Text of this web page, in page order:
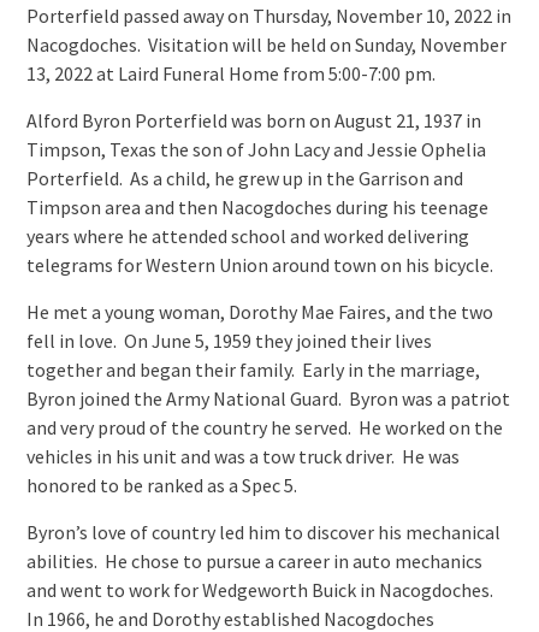
Porterfield passed away on Thursday, November 10, 2022 in
Nacogdoches. Visitation will be held on Sunday, November
13, 2022 at Laird Funeral Home from 5:00-7:00 pm.
Alford Byron Porterfield was born on August 21, 1937 in
Timpson, Texas the son of John Lacy and Jessie Ophelia
Porterfield. As a child, he grew up in the Garrison and
Timpson area and then Nacogdoches during his teenage
years where he attended school and worked delivering
telegrams for Western Union around town on his bicycle.
He met a young woman, Dorothy Mae Faires, and the two
fell in love. On June 5, 1959 they joined their lives
together and began their family. Early in the marriage,
Byron joined the Army National Guard. Byron was a patriot
and very proud of the country he served. He worked on the
vehicles in his unit and was a tow truck driver. He was
honored to be ranked as a Spec 5.
Byron’s love of country led him to discover his mechanical
abilities. He chose to pursue a career in auto mechanics
and went to work for Wedgeworth Buick in Nacogdoches.
In 1966, he and Dorothy established Nacogdoches